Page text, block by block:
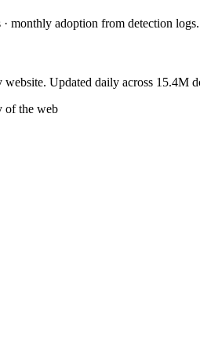
monthly adoption from detection logs.
website. Updated daily across 15.4M
of the web